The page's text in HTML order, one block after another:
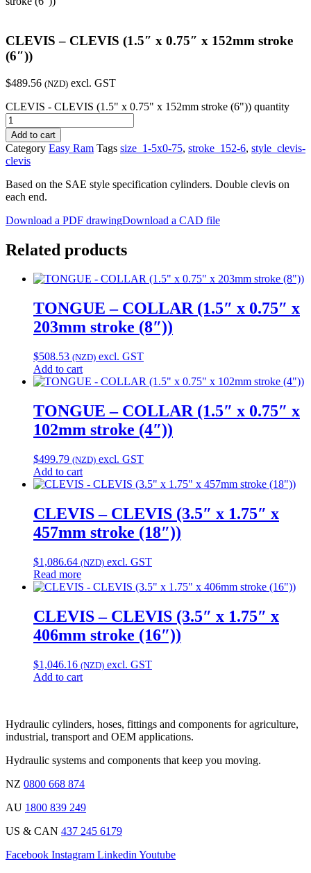
CLEVIS – CLEVIS (1.5″ x 0.75″ x 152mm stroke
(6″))
$489.56 (NZD) excl. GST
CLEVIS - CLEVIS (1.5" x 0.75" x 152mm stroke (6")) quantity
Add to cart
Category Easy Ram Tags size_1-5x0-75, stroke_152-6, style_clevis-
clevis
Based on the SAE style specification cylinders. Double clevis on
each end.
Download a PDF drawingDownload a CAD file
Related products
TONGUE – COLLAR (1.5″ x 0.75″ x
203mm stroke (8″))
$508.53 (NZD) excl. GST
Add to cart
TONGUE – COLLAR (1.5″ x 0.75″ x
102mm stroke (4″))
$499.79 (NZD) excl. GST
Add to cart
CLEVIS – CLEVIS (3.5″ x 1.75″ x
457mm stroke (18″))
$1,086.64 (NZD) excl. GST
Read more
CLEVIS – CLEVIS (3.5″ x 1.75″ x
406mm stroke (16″))
$1,046.16 (NZD) excl. GST
Add to cart
Hydraulic cylinders, hoses, fittings and components for agriculture,
industrial, transport and OEM applications.
Hydraulic systems and components that keep you moving.
NZ 0800 668 874
AU 1800 839 249
US & CAN 437 245 6179
Facebook Instagram Linkedin Youtube